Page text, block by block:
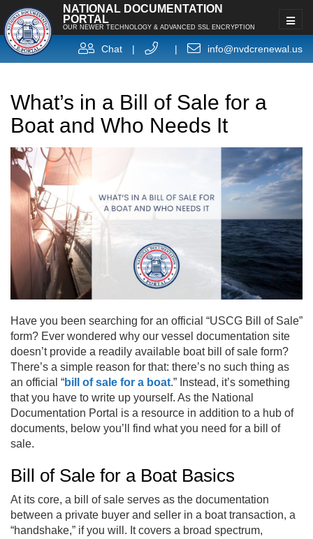
NATIONAL DOCUMENTATION
PORTAL
OUR NEWER TECHNOLOGY & ADVANCED SSL ENCRYPTION
Chat | | info@nvdcrenewal.us
What’s in a Bill of Sale for a
Boat and Who Needs It
Have you been searching for an official “USCG Bill of Sale”
form? Ever wondered why our vessel documentation site
doesn’t provide a readily available boat bill of sale form?
There’s a simple reason for that: there’s no such thing as
an official “bill of sale for a boat.” Instead, it’s something
that you have to write up yourself. As the National
Documentation Portal is a resource in addition to a hub of
documents, below you’ll find what you need for a bill of
sale.
Bill of Sale for a Boat Basics
At its core, a bill of sale serves as the documentation
between a private buyer and seller in a boat transaction, a
“handshake,” if you will. It covers a broad spectrum,